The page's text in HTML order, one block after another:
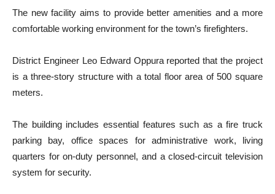
The new facility aims to provide better amenities and a more
comfortable working environment for the town’s firefighters.
District Engineer Leo Edward Oppura reported that the project
is a three-story structure with a total floor area of 500 square
meters.
The building includes essential features such as a fire truck
parking bay, office spaces for administrative work, living
quarters for on-duty personnel, and a closed-circuit television
system for security.